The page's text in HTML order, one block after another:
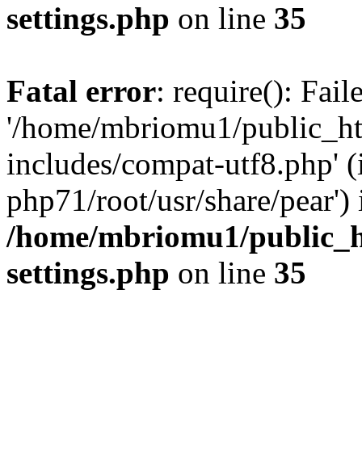
settings.php on line 35
Fatal error: require():
'/home/mbriomu1/
includes/compat-utf8.php'
php71/root/usr/share/pear')
/home/mbriomu1/
settings.php on line 35